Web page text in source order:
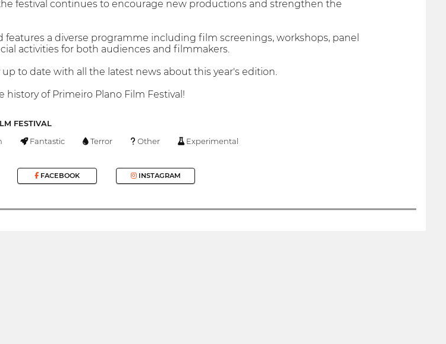
festival continues to encourage new productions and strengthen the
features a diverse programme including film screenings, workshops, panel
activities for both audiences and filmmakers.
to date with all the latest news about this year's edition.
of Primeiro Plano Film Festival!
FESTIVAL
Fantastic Terror Other Experimental
FACEBOOK INSTAGRAM